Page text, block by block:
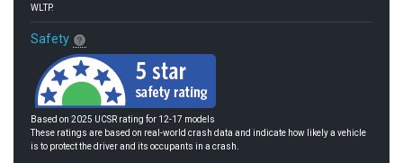
WLTP.
Safety
Based on 2025 UCSR rating for 12-17 models
These ratings are based on real-world crash data and indicate how likely a vehicle
is to protect the driver and its occupants in a crash.